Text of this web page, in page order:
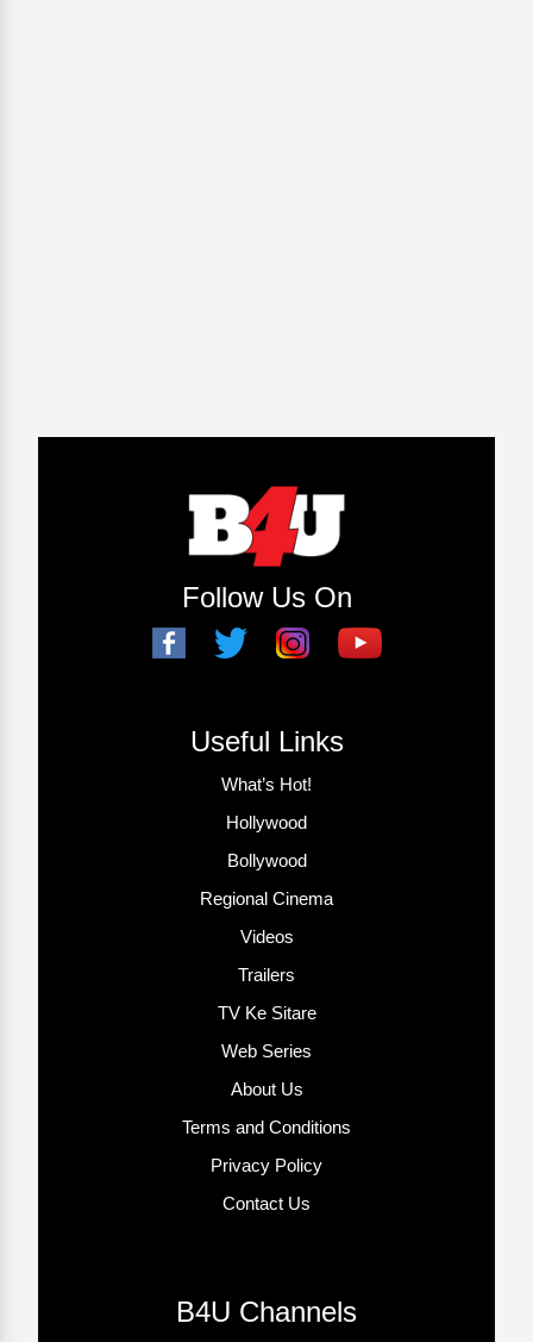
Follow Us On
Useful Links
What’s Hot!
Hollywood
Bollywood
Regional Cinema
Videos
Trailers
TV Ke Sitare
Web Series
About Us
Terms and Conditions
Privacy Policy
Contact Us
B4U Channels